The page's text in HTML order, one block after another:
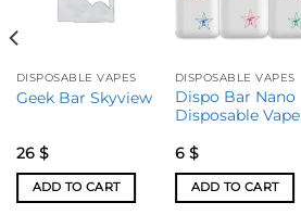
DISPOSABLE VAPES
Geek Bar Skyview
26 $
ADD TO CART
DISPOSABLE VAPES
Dispo Bar Nano
Disposable Vape
6 $
ADD TO CART